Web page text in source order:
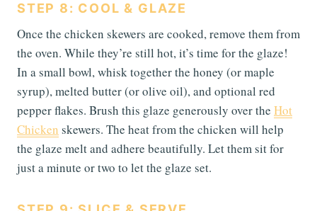
STEP 8: COOL & GLAZE
Once the chicken skewers are cooked, remove them from
the oven. While they’re still hot, it’s time for the glaze!
In a small bowl, whisk together the honey (or maple
syrup), melted butter (or olive oil), and optional red
pepper flakes. Brush this glaze generously over the Hot
Chicken skewers. The heat from the chicken will help
the glaze melt and adhere beautifully. Let them sit for
just a minute or two to let the glaze set.